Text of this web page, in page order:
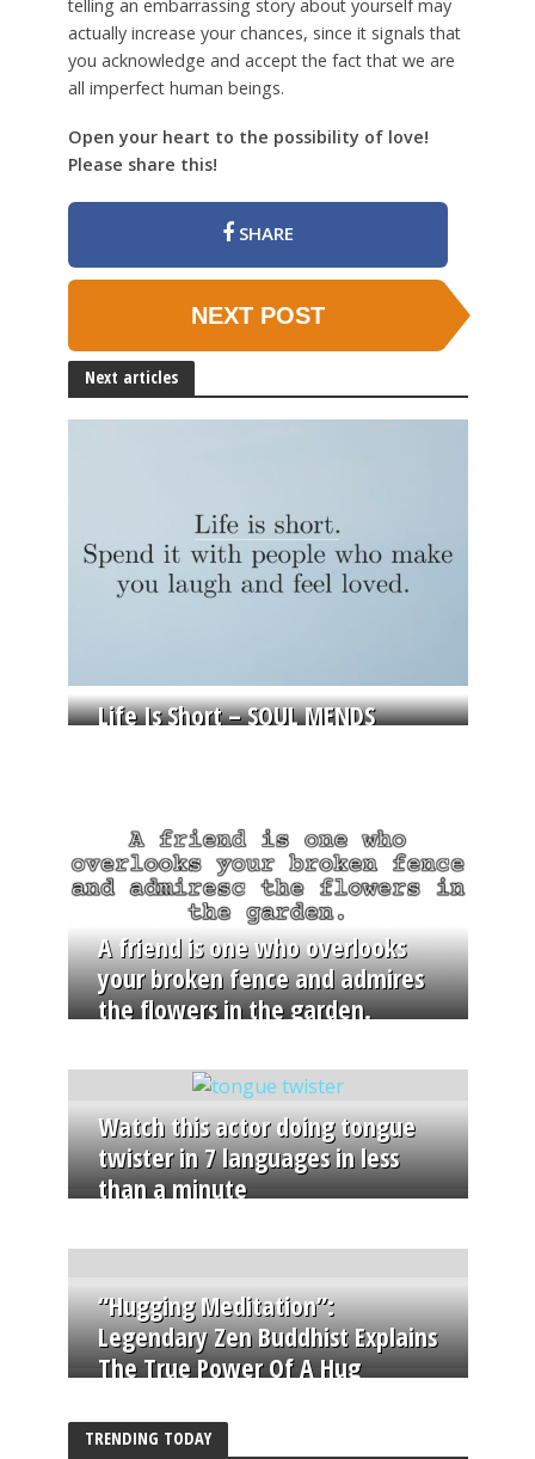
telling an embarrassing story about yourself may
actually increase your chances, since it signals that
you acknowledge and accept the fact that we are
all imperfect human beings.
Open your heart to the possibility of love!
Please share this!
SHARE
NEXT POST
Next articles
Life Is Short – SOUL MENDS
A friend is one who overlooks
your broken fence and admires
the flowers in the garden.
Watch this actor doing tongue
twister in 7 languages in less
than a minute
“Hugging Meditation”:
Legendary Zen Buddhist Explains
The True Power Of A Hug
TRENDING TODAY